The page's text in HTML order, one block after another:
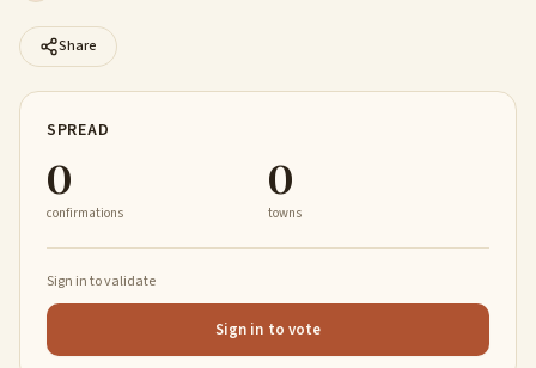
Share
SPREAD
0
confirmations
0
towns
Sign in to validate
Sign in to vote